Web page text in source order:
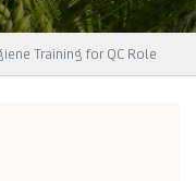
Training for QC Role